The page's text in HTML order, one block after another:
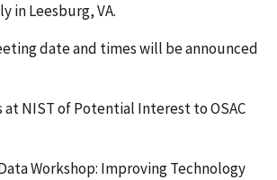
in Leesburg, VA.
date and times will be announced
at NIST of Potential Interest to OSAC
Workshop: Improving Technology